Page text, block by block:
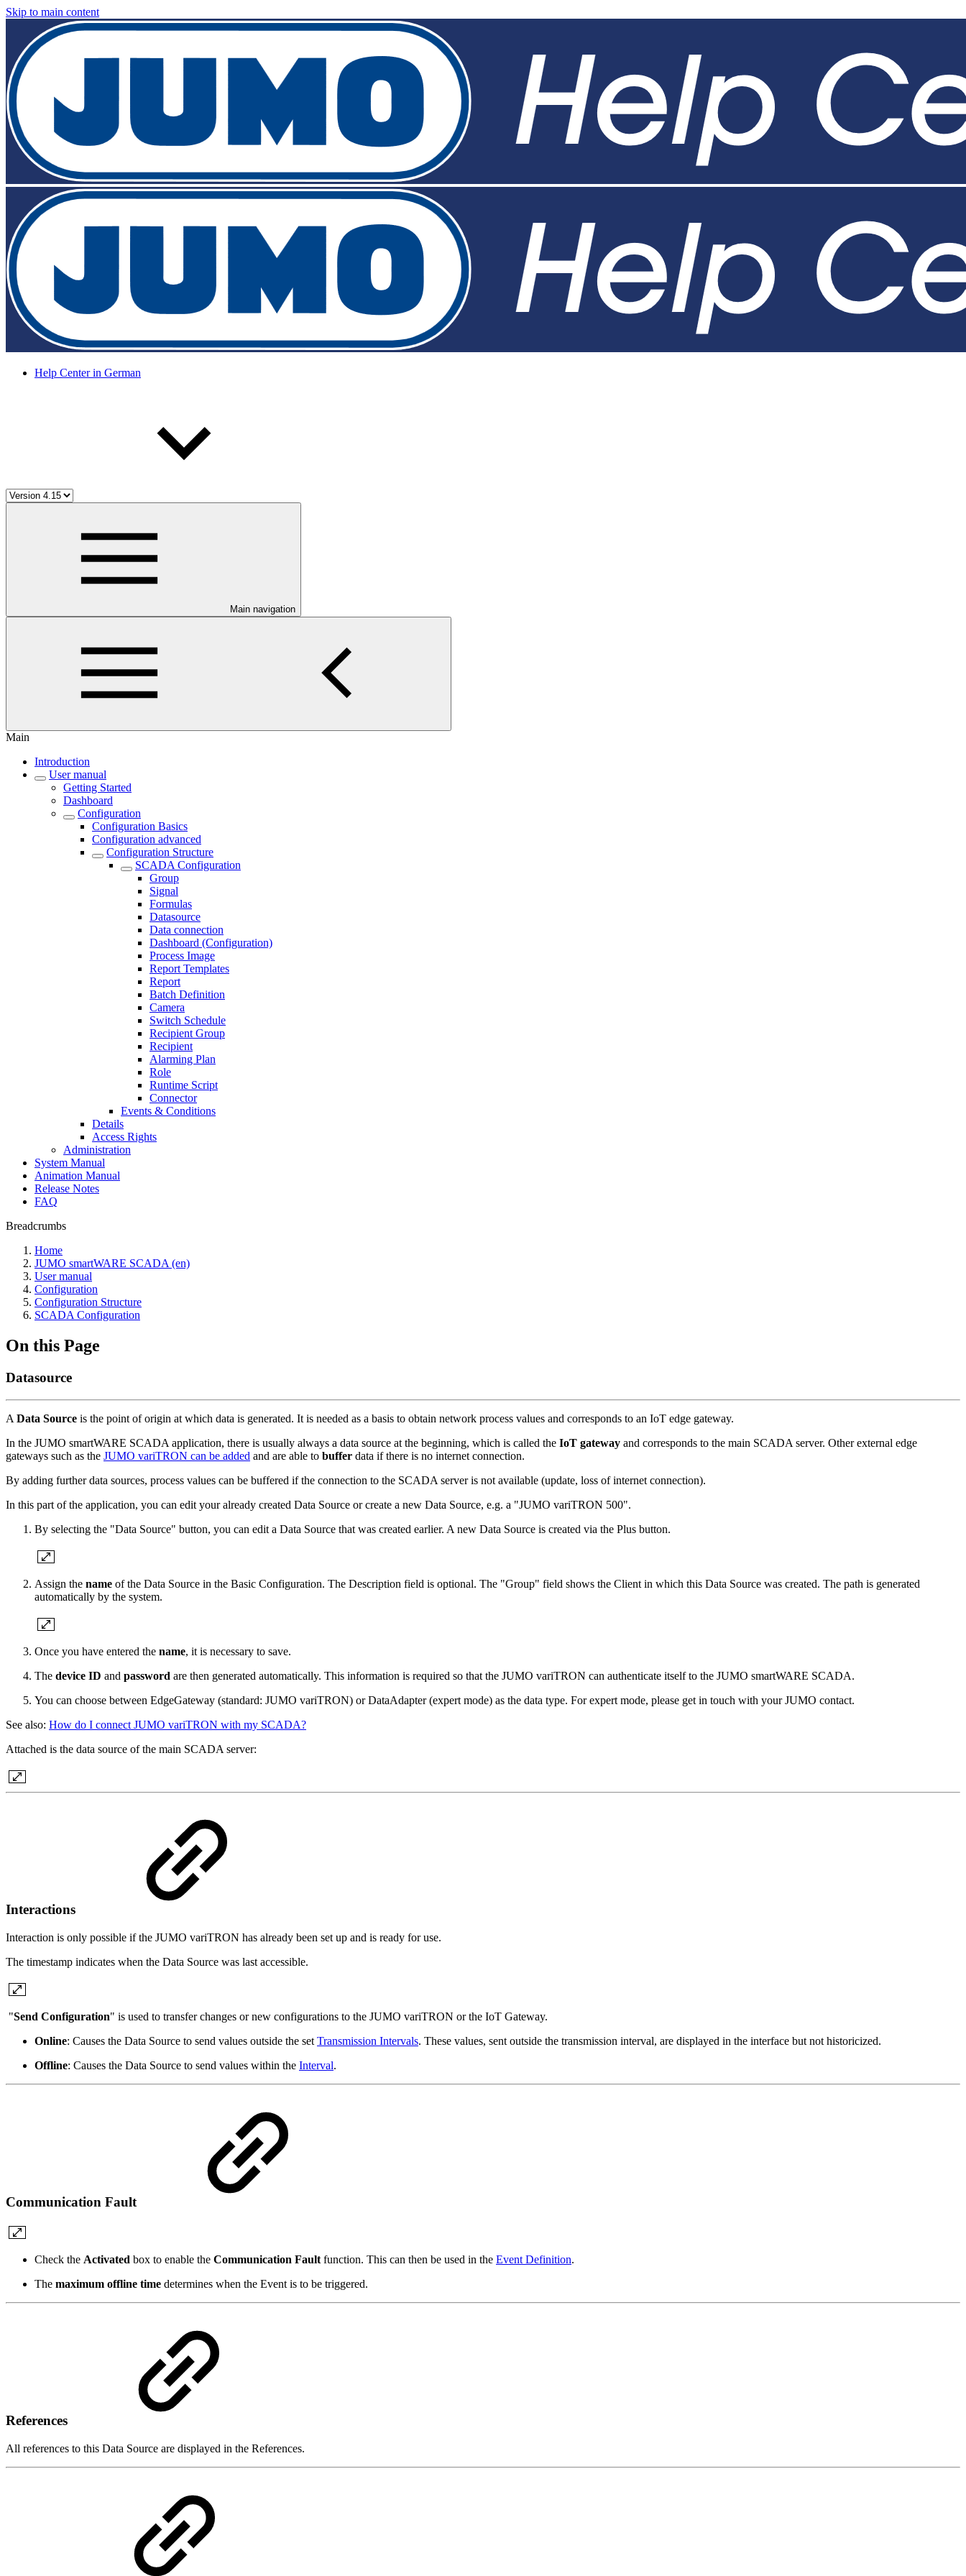
Skip to main content
Help Center in German
Main navigation
Main
Introduction
User manual
Getting Started
Dashboard
Configuration
Configuration Basics
Configuration advanced
Configuration Structure
SCADA Configuration
Group
Signal
Formulas
Datasource
Data connection
Dashboard (Configuration)
Process Image
Report Templates
Report
Batch Definition
Camera
Switch Schedule
Recipient Group
Recipient
Alarming Plan
Role
Runtime Script
Connector
Events & Conditions
Details
Access Rights
Administration
System Manual
Animation Manual
Release Notes
FAQ
Breadcrumbs
Home
JUMO smartWARE SCADA (en)
User manual
Configuration
Configuration Structure
SCADA Configuration
On this Page
Datasource
A Data Source is the point of origin at which data is generated. It is needed as a basis to obtain network process values and corresponds to an IoT edge gateway.
In the JUMO smartWARE SCADA application, there is usually always a data source at the beginning, which is called the IoT gateway and corresponds to the main SCADA server. Other external edge
gateways such as the JUMO variTRON can be added and are able to buffer data if there is no internet connection.
By adding further data sources, process values can be buffered if the connection to the SCADA server is not available (update, loss of internet connection).
In this part of the application, you can edit your already created Data Source or create a new Data Source, e.g. a "JUMO variTRON 500".
By selecting the "Data Source" button, you can edit a Data Source that was created earlier. A new Data Source is created via the Plus button.
Assign the name of the Data Source in the Basic Configuration. The Description field is optional. The "Group" field shows the Client in which this Data Source was created. The path is generated
automatically by the system.
Once you have entered the name, it is necessary to save.
The device ID and password are then generated automatically. This information is required so that the JUMO variTRON can authenticate itself to the JUMO smartWARE SCADA.
You can choose between EdgeGateway (standard: JUMO variTRON) or DataAdapter (expert mode) as the data type. For expert mode, please get in touch with your JUMO contact.
See also: How do I connect JUMO variTRON with my SCADA?
Attached is the data source of the main SCADA server:
Interactions
Interaction is only possible if the JUMO variTRON has already been set up and is ready for use.
The timestamp indicates when the Data Source was last accessible.
"Send Configuration" is used to transfer changes or new configurations to the JUMO variTRON or the IoT Gateway.
Online: Causes the Data Source to send values outside the set Transmission Intervals. These values, sent outside the transmission interval, are displayed in the interface but not historicized.
Offline: Causes the Data Source to send values within the Interval.
Communication Fault
Check the Activated box to enable the Communication Faultfunction. This can then be used in the Event Definition.
The maximum offline time determines when the Event is to be triggered.
References
All references to this Data Source are displayed in the References.